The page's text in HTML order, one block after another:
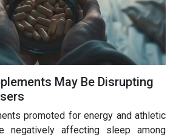
May Be Disrupting
promoted for energy and athletic
negatively affecting sleep among